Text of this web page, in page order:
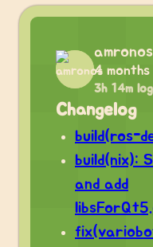
amronos
4
3h 14m
Changelog
build(ros-
build(nix):
and add